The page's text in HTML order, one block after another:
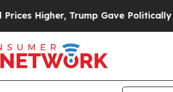
Trump Gave Politically